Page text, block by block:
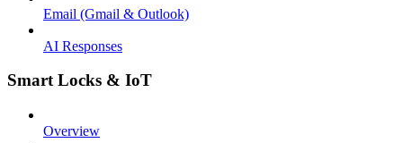
Email (Gmail & Outlook)
AI Responses
Smart Locks & IoT
Overview